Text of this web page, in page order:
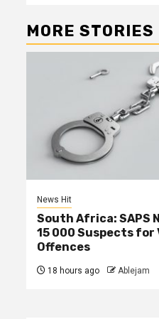
MORE STORIES
News Hit
South Africa: SAPS
15 000 Suspects for
Offences
18 hours ago Ablejam